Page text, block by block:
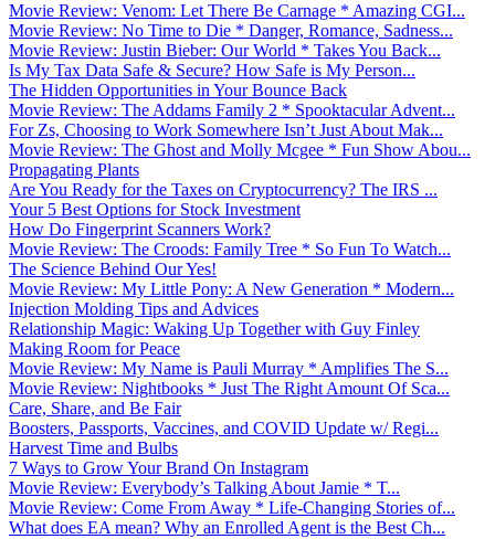
Movie Review: Venom: Let There Be Carnage * Amazing CGI...
Movie Review: No Time to Die * Danger, Romance, Sadness...
Movie Review: Justin Bieber: Our World * Takes You Back...
Is My Tax Data Safe & Secure? How Safe is My Person...
The Hidden Opportunities in Your Bounce Back
Movie Review: The Addams Family 2 * Spooktacular Advent...
For Zs, Choosing to Work Somewhere Isn’t Just About Mak...
Movie Review: The Ghost and Molly Mcgee * Fun Show Abou...
Propagating Plants
Are You Ready for the Taxes on Cryptocurrency? The IRS ...
Your 5 Best Options for Stock Investment
How Do Fingerprint Scanners Work?
Movie Review: The Croods: Family Tree * So Fun To Watch...
The Science Behind Our Yes!
Movie Review: My Little Pony: A New Generation * Modern...
Injection Molding Tips and Advices
Relationship Magic: Waking Up Together with Guy Finley
Making Room for Peace
Movie Review: My Name is Pauli Murray * Amplifies The S...
Movie Review: Nightbooks * Just The Right Amount Of Sca...
Care, Share, and Be Fair
Boosters, Passports, Vaccines, and COVID Update w/ Regi...
Harvest Time and Bulbs
7 Ways to Grow Your Brand On Instagram
Movie Review: Everybody’s Talking About Jamie * T...
Movie Review: Come From Away * Life-Changing Stories of...
What does EA mean? Why an Enrolled Agent is the Best Ch...